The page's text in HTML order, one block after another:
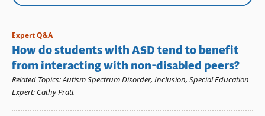
Expert Q&A
How do students with ASD tend to benefit
from interacting with non-disabled peers?
Related Topics:Autism Spectrum Disorder, Inclusion, Special Education
Expert: Cathy Pratt